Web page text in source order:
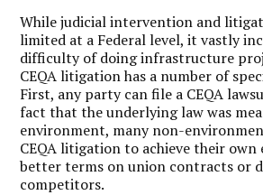
While judicial intervention and
limited at a Federal level, it vastly
difficulty of doing infrastructure
CEQA litigation has a number of
First, any party can file a CEQA
fact that the underlying law was
environment, many non-
CEQA litigation to achieve their own
better terms on union contracts or
competitors.